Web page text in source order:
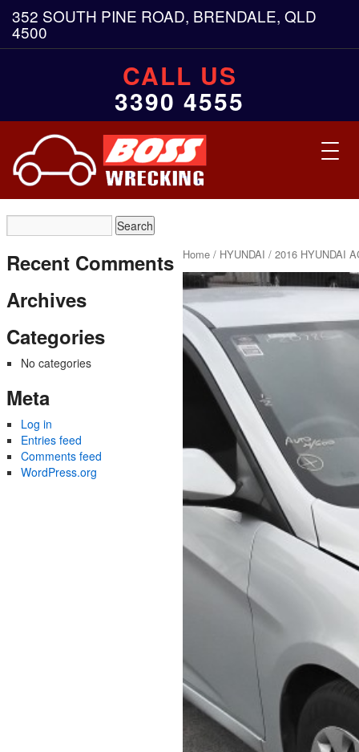
352 SOUTH PINE ROAD, BRENDALE, QLD
4500
CALL US
3390 4555
Home / HYUNDAI / 2016 HYUNDAI
Recent Comments
Archives
Categories
No categories
Meta
Log in
Entries feed
Comments feed
WordPress.org